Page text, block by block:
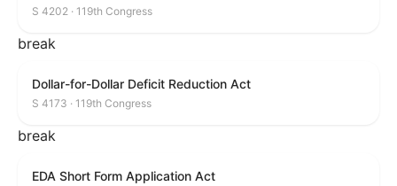
S 4202 · 119th Congress
break
Dollar-for-Dollar Deficit Reduction Act
S 4173 · 119th Congress
break
EDA Short Form Application Act